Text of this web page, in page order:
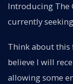
Introducing The
currently
Think about this
believe I will
allowing some